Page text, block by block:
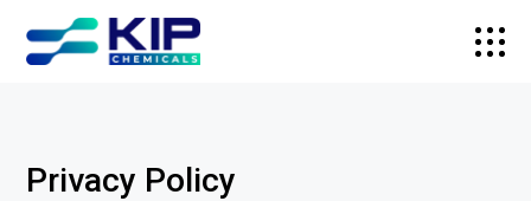
Privacy Policy